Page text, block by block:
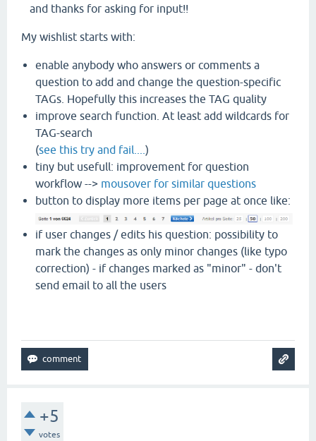
and thanks for asking for input!!
My wishlist starts with:
enable anybody who answers or comments a
question to add and change the question-specific
TAGs. Hopefully this increases the TAG quality
improve search function. At least add wildcards for
TAG-search
(see this try and fail.... )
tiny but usefull: improvement for question
workflow --> mousover for similar questions
button to display more items per page at once like:
if user changes / edits his question: possibility to
mark the changes as only minor changes (like typo
correction) - if changes marked as "minor" - don't
send email to all the users
+5
votes